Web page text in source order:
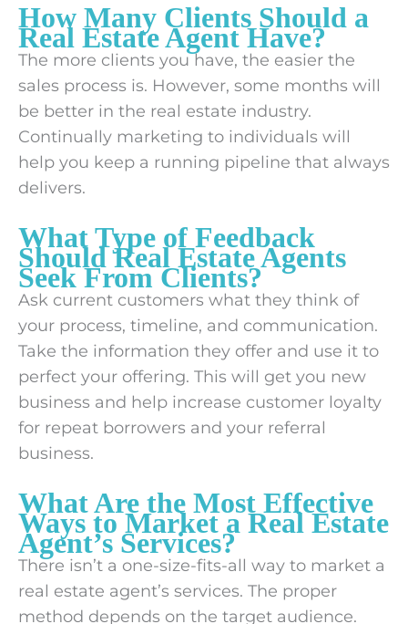
How Many Clients Should a
Real Estate Agent Have?
The more clients you have, the easier the
sales process is. However, some months will
be better in the real estate industry.
Continually marketing to individuals will
help you keep a running pipeline that always
delivers.
What Type of Feedback
Should Real Estate Agents
Seek From Clients?
Ask current customers what they think of
your process, timeline, and communication.
Take the information they offer and use it to
perfect your offering. This will get you new
business and help increase customer loyalty
for repeat borrowers and your referral
business.
What Are the Most Effective
Ways to Market a Real Estate
Agent’s Services?
There isn’t a one-size-fits-all way to market a
real estate agent’s services. The proper
method depends on the target audience.